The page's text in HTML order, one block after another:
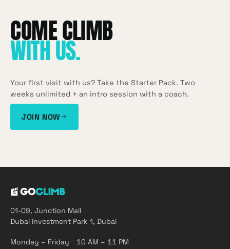
COME CLIMB
WITH US.
Your first visit with us? Take the Starter Pack. Two
weeks unlimited + an intro session with a coach.
JOIN NOW
01-09, Junction Mall
Dubai Investment Park 1, Dubai
Monday – Friday
10 AM – 11 PM